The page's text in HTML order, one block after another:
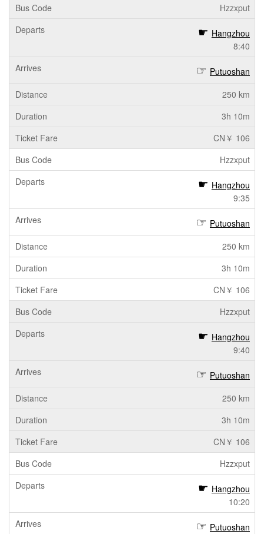
Hzzxput
Hangzhou
8:40
Putuoshan
250 km
3h 10m
CN￥ 106
Hzzxput
Hangzhou
9:35
Putuoshan
250 km
3h 10m
CN￥ 106
Hzzxput
Hangzhou
9:40
Putuoshan
250 km
3h 10m
CN￥ 106
Hzzxput
Hangzhou
10:20
Putuoshan